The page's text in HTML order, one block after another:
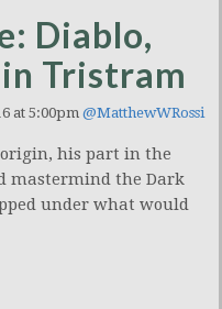
Diablo,
Tristram
at 5:00pm @MatthewWRossi
origin, his part in the
mastermind the Dark
under what would